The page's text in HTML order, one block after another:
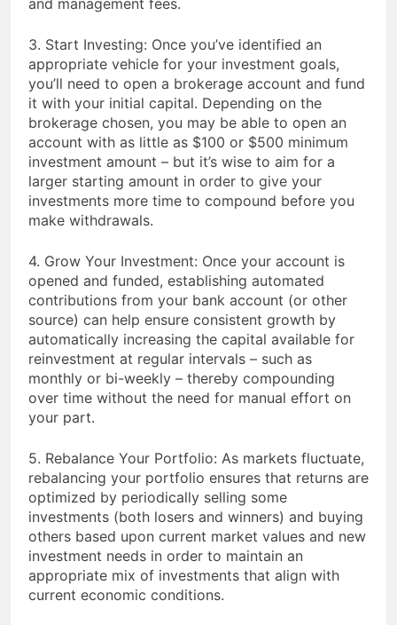
3. Start Investing: Once you’ve identified an
appropriate vehicle for your investment goals,
you’ll need to open a brokerage account and fund
it with your initial capital. Depending on the
brokerage chosen, you may be able to open an
account with as little as $100 or $500 minimum
investment amount – but it’s wise to aim for a
larger starting amount in order to give your
investments more time to compound before you
make withdrawals.
4. Grow Your Investment: Once your account is
opened and funded, establishing automated
contributions from your bank account (or other
source) can help ensure consistent growth by
automatically increasing the capital available for
reinvestment at regular intervals – such as
monthly or bi-weekly – thereby compounding
over time without the need for manual effort on
your part.
5. Rebalance Your Portfolio: As markets fluctuate,
rebalancing your portfolio ensures that returns are
optimized by periodically selling some
investments (both losers and winners) and buying
others based upon current market values and new
investment needs in order to maintain an
appropriate mix of investments that align with
current economic conditions.